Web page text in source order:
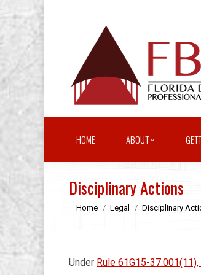
HOME ABOUT
Disciplinary Actions
You are here:
Home Legal Disciplinary
Under Rule 61G15-